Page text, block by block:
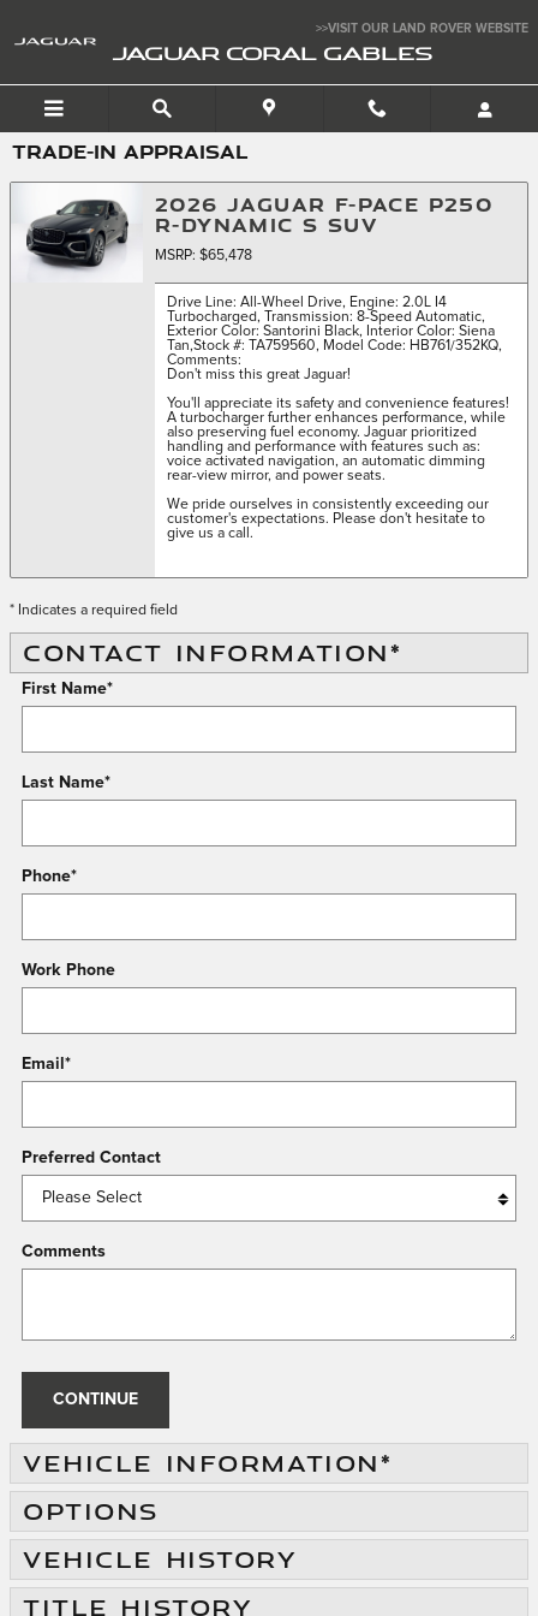
>>VISIT OUR LAND ROVER WEBSITE
JAGUAR CORAL GABLES
TRADE-IN APPRAISAL
2026 JAGUAR F-PACE P250
R-DYNAMIC S SUV
MSRP: $65,478
Drive Line: All-Wheel Drive, Engine: 2.0L I4
Turbocharged, Transmission: 8-Speed Automatic,
Exterior Color: Santorini Black, Interior Color: Siena
Tan,Stock #: TA759560, Model Code: HB761/352KQ,
Comments:
Don't miss this great Jaguar!
You'll appreciate its safety and convenience features!
A turbocharger further enhances performance, while
also preserving fuel economy. Jaguar prioritized
handling and performance with features such as:
voice activated navigation, an automatic dimming
rear-view mirror, and power seats.
We pride ourselves in consistently exceeding our
customer's expectations. Please don't hesitate to
give us a call.
* Indicates a required field
CONTACT INFORMATION*
First Name*
Last Name*
Phone*
Work Phone
Email *
Preferred Contact
Comments
CONTINUE
VEHICLE INFORMATION*
OPTIONS
VEHICLE HISTORY
TITLE HISTORY